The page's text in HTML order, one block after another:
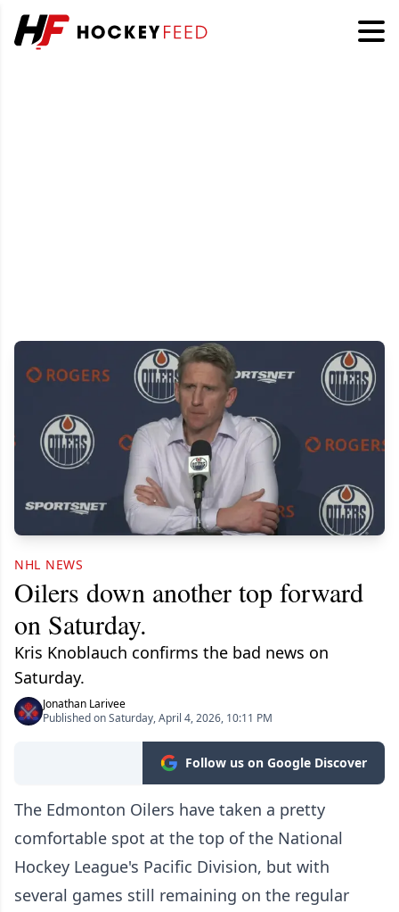
NHL NEWS
Oilers down another top forward
on Saturday.
Kris Knoblauch confirms the bad news on
Saturday.
Jonathan Larivee
Published on Saturday, April 4, 2026, 10:11 PM
Follow us on Google Discover
The Edmonton Oilers have taken a pretty
comfortable spot at the top of the National
Hockey League's Pacific Division, but with
several games still remaining on the regular